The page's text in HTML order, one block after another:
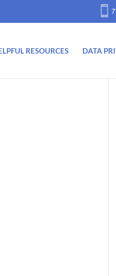
RESOURCES DATA